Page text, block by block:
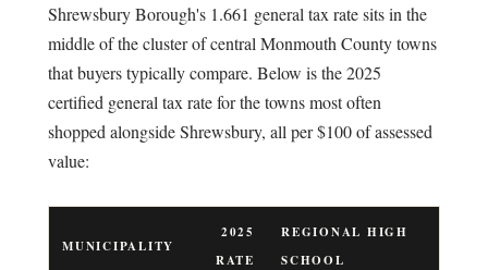
Shrewsbury Borough's 1.661 general tax rate sits in the
middle of the cluster of central Monmouth County towns
that buyers typically compare. Below is the 2025
certified general tax rate for the towns most often
shopped alongside Shrewsbury, all per $100 of assessed
value:
MUNICIPALITY
2025
RATE
REGIONAL HIGH
SCHOOL